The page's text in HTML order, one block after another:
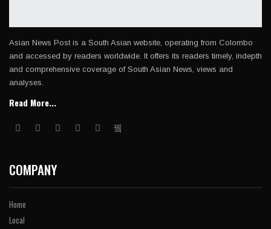
Asian News Post is a South Asian website, operating from Colombo
and accessed by readers worldwide. It offers its readers timely, indepth
and comprehensive coverage of South Asian News, views and
analyses.
Read More...
COMPANY
Home
Local